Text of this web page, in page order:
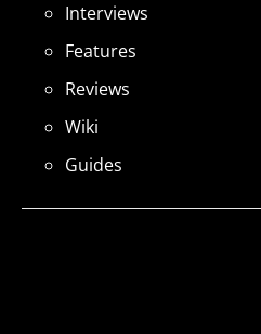
Interviews
Features
Reviews
Wiki
Guides